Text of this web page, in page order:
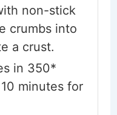
non-stick
crumbs into
a crust.
in 350*
minutes for